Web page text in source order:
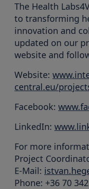
The Health
to transforming
innovation and
updated on our
website and
Website:
central.eu/
Facebook:
LinkedIn:
For more
Project
E-Mail:
Phone: +36 70